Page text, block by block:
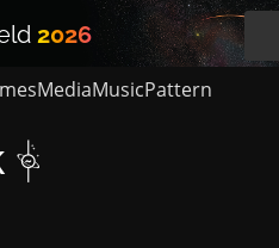
2026
MediaMusicPattern
